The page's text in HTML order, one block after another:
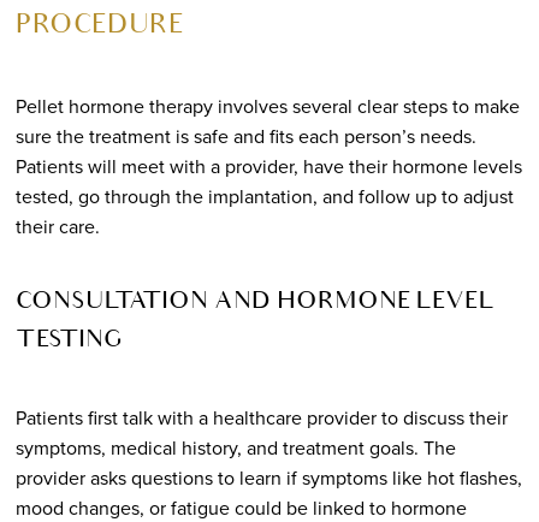
PROCEDURE
Pellet hormone therapy involves several clear steps to make
sure the treatment is safe and fits each person’s needs.
Patients will meet with a provider, have their hormone levels
tested, go through the implantation, and follow up to adjust
their care.
CONSULTATION AND HORMONE LEVEL
TESTING
Patients first talk with a healthcare provider to discuss their
symptoms, medical history, and treatment goals. The
provider asks questions to learn if symptoms like hot flashes,
mood changes, or fatigue could be linked to hormone